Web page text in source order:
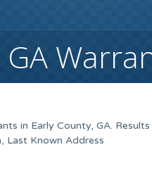
in Early County, GA.
Last Known Address